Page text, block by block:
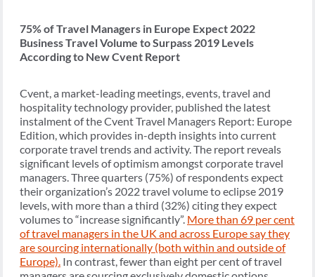
75% of Travel Managers in Europe Expect 2022
Business Travel Volume to Surpass 2019 Levels
According to New Cvent Report
Cvent, a market-leading meetings, events, travel and
hospitality technology provider, published the latest
instalment of the Cvent Travel Managers Report: Europe
Edition, which provides in-depth insights into current
corporate travel trends and activity. The report reveals
significant levels of optimism amongst corporate travel
managers. Three quarters (75%) of respondents expect
their organization’s 2022 travel volume to eclipse 2019
levels, with more than a third (32%) citing they expect
volumes to “increase significantly”. More than 69 per cent
of travel managers in the UK and across Europe say they
are sourcing internationally (both within and outside of
Europe). In contrast, fewer than eight per cent of travel